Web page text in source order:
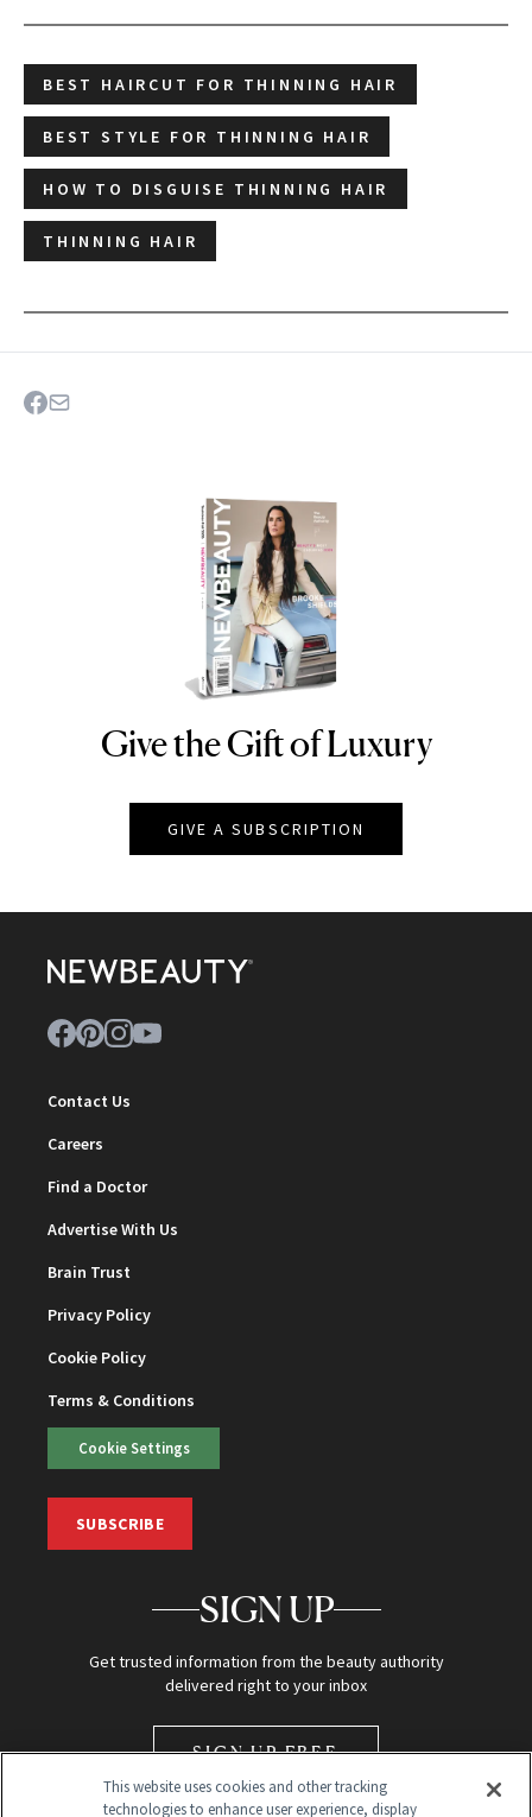
BEST HAIRCUT FOR THINNING HAIR
BEST STYLE FOR THINNING HAIR
HOW TO DISGUISE THINNING HAIR
THINNING HAIR
NEWBEAUTY
Give the Gift of Luxury
GIVE A SUBSCRIPTION
Contact Us
Careers
Find a Doctor
Advertise With Us
Brain Trust
Privacy Policy
Cookie Policy
Terms & Conditions
Cookie Settings
SUBSCRIBE
SIGN UP
Get trusted information from the beauty authority
delivered right to your inbox
SIGN UP FREE
This website uses cookies and other tracking
technologies to enhance user experience, display